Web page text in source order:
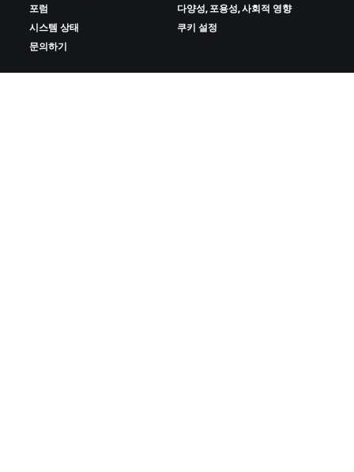
포럼
시스템 상태
문의하기
다양성, 포용성, 사회적 영향
쿠키 설정